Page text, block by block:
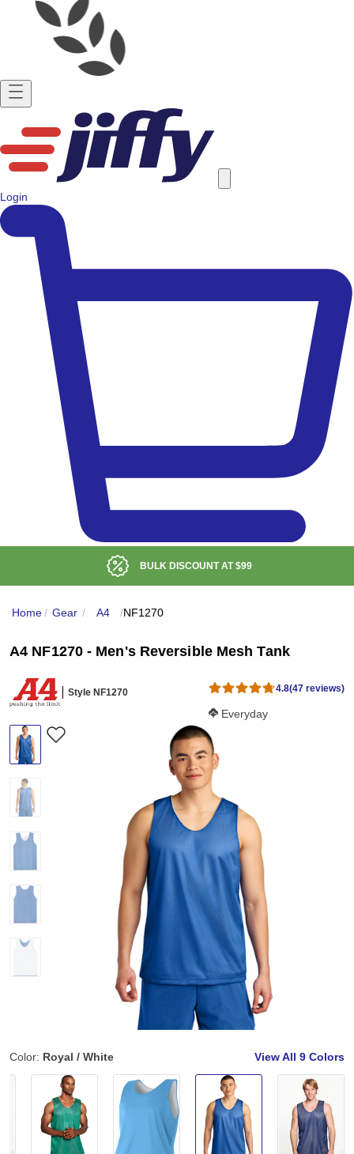
Login
BULK DISCOUNT AT$99
Home/ Gear / A4 /NF1270
A4 NF1270 - Men's Reversible Mesh Tank
Style NF1270 4.8(47 reviews)
Softness Score:
Everyday
Color: Royal / White View All 9 Colors